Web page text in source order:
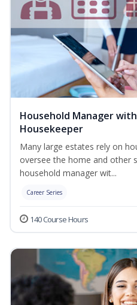
Household Manager
Housekeeper
Many large estates rely on
oversee the home and other
household manager wit...
Career Series
140 Course Hours